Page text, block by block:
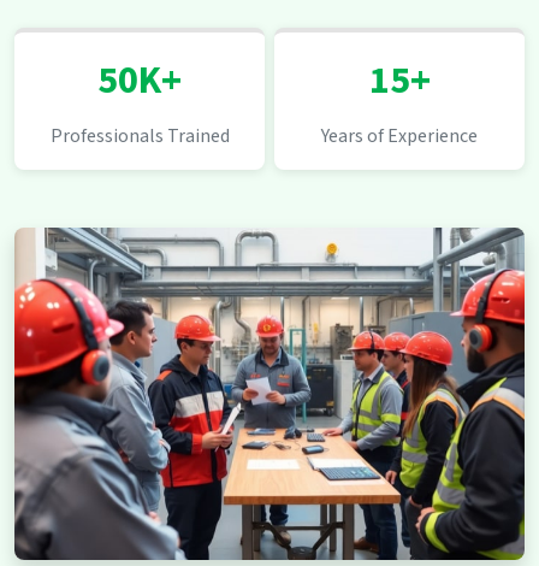
50K+
Professionals Trained
15+
Years of Experience